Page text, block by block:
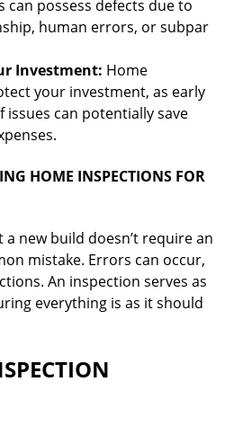
can possess defects due to
human errors, or subpar
Investment: Home
your investment, as early
issues can potentially save
HOME INSPECTIONS FOR
new build doesn’t require an
mistake. Errors can occur,
An inspection serves as
everything is as it should